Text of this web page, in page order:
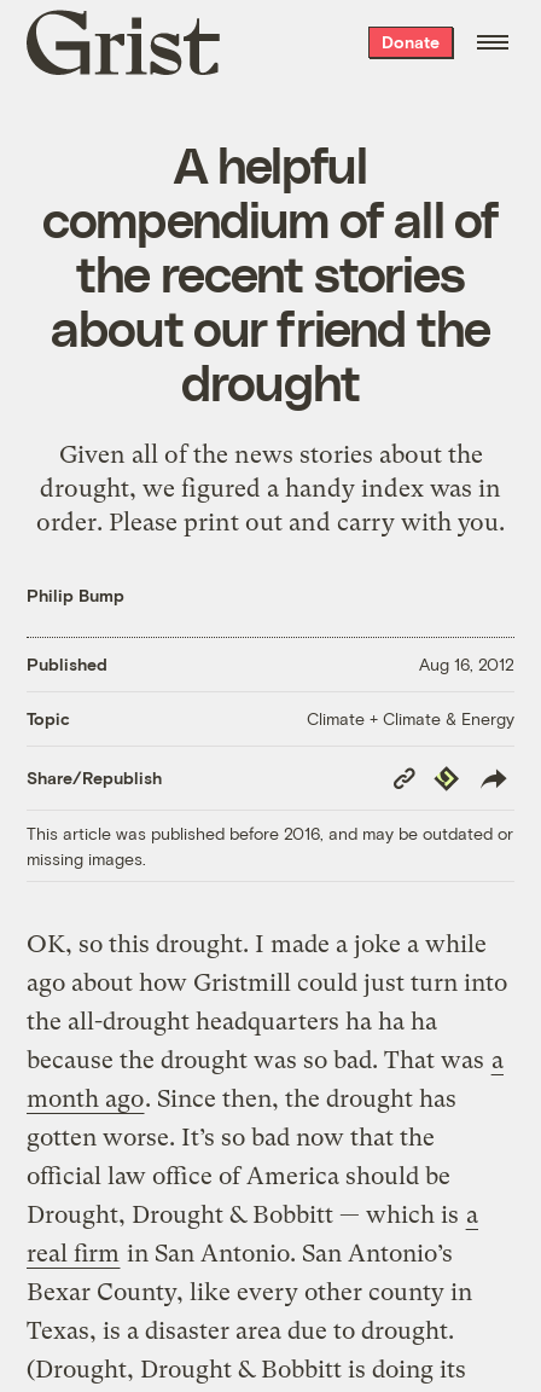
Grist
home
Donate
A helpful
compendium of all of
the recent stories
about our friend the
drought
Given all of the news stories about the
drought, we figured a handy index was in
order. Please print out and carry with you.
Philip Bump
Published Aug 16, 2012
Topic Climate + Climate & Energy
Share/Republish
Copy
Link
Republish
This article was published before 2016, and may be outdated or
missing images.
OK, so this drought. I made a joke a while
ago about how Gristmill could just turn into
the all-drought headquarters ha ha ha
because the drought was so bad. That was a
month ago. Since then, the drought has
gotten worse. It’s so bad now that the
official law office of America should be
Drought, Drought & Bobbitt — which is a
real firm in San Antonio. San Antonio’s
Bexar County, like every other county in
Texas, is a disaster area due to drought.
(Drought, Drought & Bobbitt is doing its